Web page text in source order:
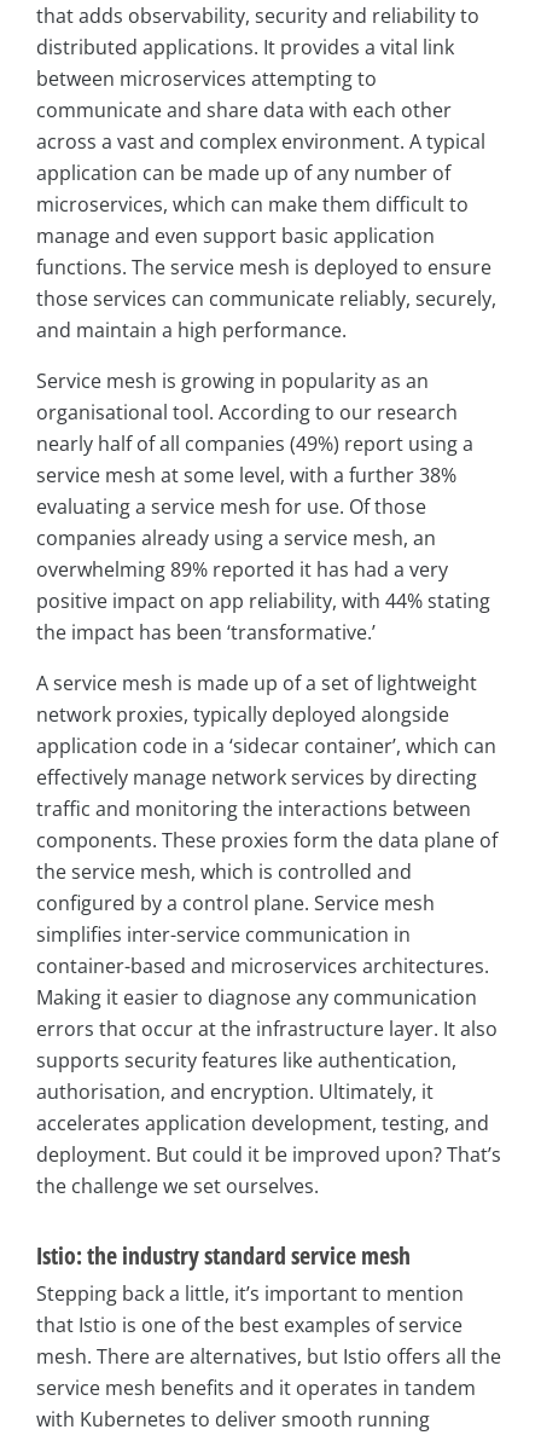
that adds observability, security and reliability to
distributed applications. It provides a vital link
between microservices attempting to
communicate and share data with each other
across a vast and complex environment. A typical
application can be made up of any number of
microservices, which can make them difficult to
manage and even support basic application
functions. The service mesh is deployed to ensure
those services can communicate reliably, securely,
and maintain a high performance.
Service mesh is growing in popularity as an
organisational tool. According to our research
nearly half of all companies (49%) report using a
service mesh at some level, with a further 38%
evaluating a service mesh for use. Of those
companies already using a service mesh, an
overwhelming 89% reported it has had a very
positive impact on app reliability, with 44% stating
the impact has been ‘transformative.’
A service mesh is made up of a set of lightweight
network proxies, typically deployed alongside
application code in a ‘sidecar container’, which can
effectively manage network services by directing
traffic and monitoring the interactions between
components. These proxies form the data plane of
the service mesh, which is controlled and
configured by a control plane. Service mesh
simplifies inter-service communication in
container-based and microservices architectures.
Making it easier to diagnose any communication
errors that occur at the infrastructure layer. It also
supports security features like authentication,
authorisation, and encryption. Ultimately, it
accelerates application development, testing, and
deployment. But could it be improved upon? That’s
the challenge we set ourselves.
Istio: the industry standard service mesh
Stepping back a little, it’s important to mention
that Istio is one of the best examples of service
mesh. There are alternatives, but Istio offers all the
service mesh benefits and it operates in tandem
with Kubernetes to deliver smooth running